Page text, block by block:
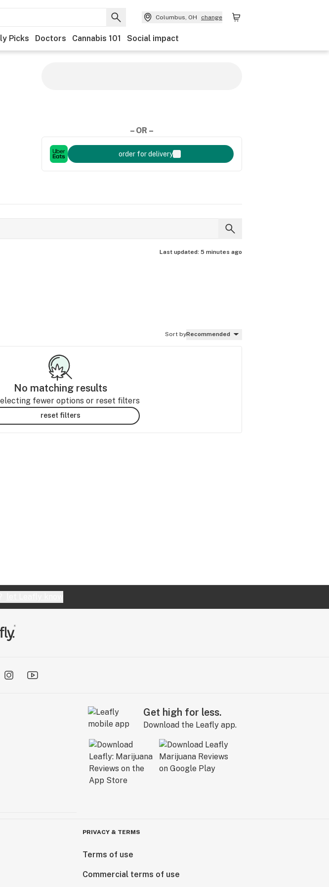
Columbus, OH change
Picks Doctors Cannabis 101 Social impact
– OR –
order for delivery
Last updated: 5 minutes ago
Sort byRecommended
No matching results
fewer options or reset filters
reset filters
Get high for less.
Download the Leafly app.
PRIVACY & TERMS
Terms of use
Commercial terms of use